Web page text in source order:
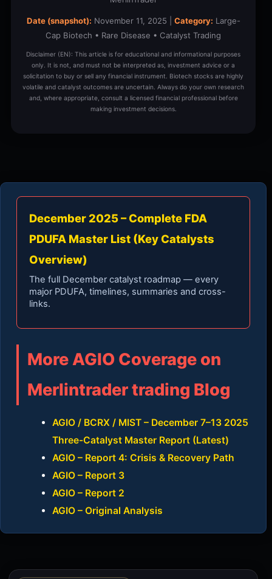
Date (snapshot): November 11, 2025 | Category: Large-
Cap Biotech • Rare Disease • Catalyst Trading
Disclaimer (EN): This article is for educational and informational purposes
only. It is not, and must not be interpreted as, investment advice or a
solicitation to buy or sell any financial instrument. Biotech stocks are highly
volatile and catalyst outcomes are uncertain. Always do your own research
and, where appropriate, consult a licensed financial professional before
making investment decisions.
December 2025 – Complete FDA
PDUFA Master List (Key Catalysts
Overview)
The full December catalyst roadmap — every
major PDUFA, timelines, summaries and cross-
links.
More AGIO Coverage on
Merlintrader trading Blog
AGIO / BCRX / MIST – December 7–13 2025
Three-Catalyst Master Report (Latest)
AGIO – Report 4: Crisis & Recovery Path
AGIO – Report 3
AGIO – Report 2
AGIO – Original Analysis